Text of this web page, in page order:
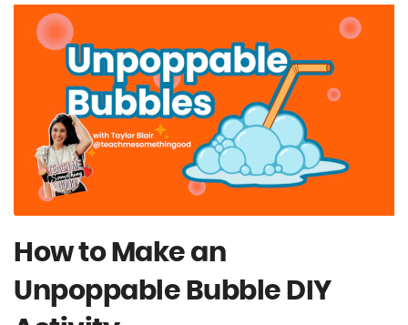
How to Make an
Unpoppable Bubble DIY